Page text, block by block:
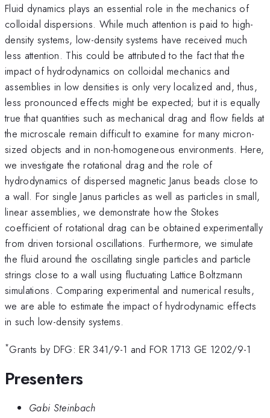
Fluid dynamics plays an essential role in the mechanics of
colloidal dispersions. While much attention is paid to high-
density systems, low-density systems have received much
less attention. This could be attributed to the fact that the
impact of hydrodynamics on colloidal mechanics and
assemblies in low densities is only very localized and, thus,
less pronounced effects might be expected; but it is equally
true that quantities such as mechanical drag and flow fields at
the microscale remain difficult to examine for many micron-
sized objects and in non-homogeneous environments. Here,
we investigate the rotational drag and the role of
hydrodynamics of dispersed magnetic Janus beads close to
a wall. For single Janus particles as well as particles in small,
linear assemblies, we demonstrate how the Stokes
coefficient of rotational drag can be obtained experimentally
from driven torsional oscillations. Furthermore, we simulate
the fluid around the oscillating single particles and particle
strings close to a wall using fluctuating Lattice Boltzmann
simulations. Comparing experimental and numerical results,
we are able to estimate the impact of hydrodynamic effects
in such low-density systems.
*Grants by DFG: ER 341/9-1 and FOR 1713 GE 1202/9-1
Presenters
Gabi Steinbach